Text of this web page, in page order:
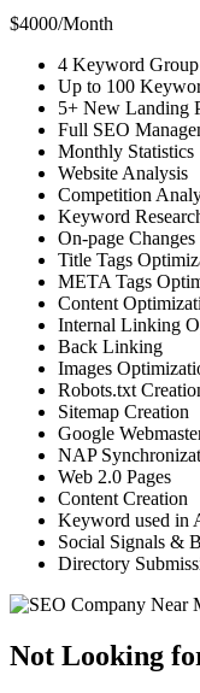
$4000/Month
4 Keyword Group
Up to 100
5+ New Landing
Full SEO
Monthly Statistics
Website Analysis
Competition
Keyword
On-page Changes
Title Tags
META Tags
Content
Internal Linking
Back Linking
Images
Robots.txt
Sitemap Creation
Google
NAP
Web 2.0 Pages
Content Creation
Keyword used in
Social Signals &
Directory
Not Looking